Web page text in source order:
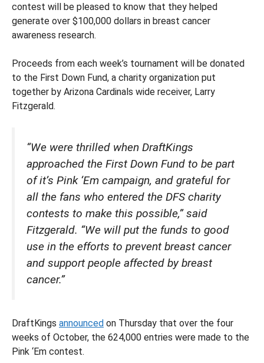
contest will be pleased to know that they helped
generate over $100,000 dollars in breast cancer
awareness research.
Proceeds from each week’s tournament will be donated
to the First Down Fund, a charity organization put
together by Arizona Cardinals wide receiver, Larry
Fitzgerald.
“We were thrilled when DraftKings
approached the First Down Fund to be part
of it’s Pink ‘Em campaign, and grateful for
all the fans who entered the DFS charity
contests to make this possible,” said
Fitzgerald. “We will put the funds to good
use in the efforts to prevent breast cancer
and support people affected by breast
cancer.”
DraftKings announced on Thursday that over the four
weeks of October, the 624,000 entries were made to the
Pink ‘Em contest.